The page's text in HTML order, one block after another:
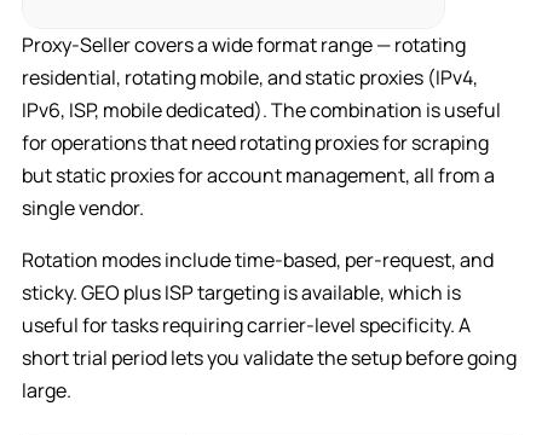
Proxy-Seller covers a wide format range — rotating
residential, rotating mobile, and static proxies (IPv4,
IPv6, ISP, mobile dedicated). The combination is useful
for operations that need rotating proxies for scraping
but static proxies for account management, all from a
single vendor.
Rotation modes include time-based, per-request, and
sticky. GEO plus ISP targeting is available, which is
useful for tasks requiring carrier-level specificity. A
short trial period lets you validate the setup before going
large.